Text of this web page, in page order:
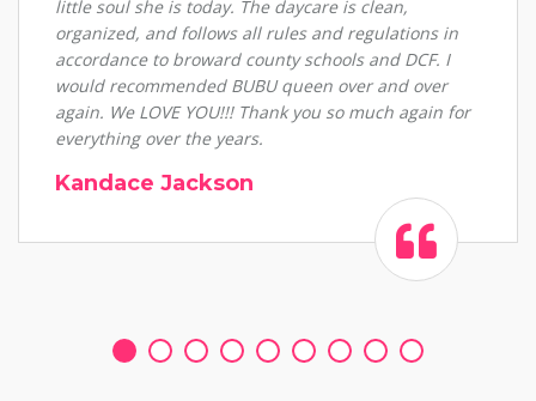
little soul she is today. The daycare is clean,
organized, and follows all rules and regulations in
accordance to broward county schools and DCF. I
would recommended BUBU queen over and over
again. We LOVE YOU!!! Thank you so much again for
everything over the years.
Kandace Jackson